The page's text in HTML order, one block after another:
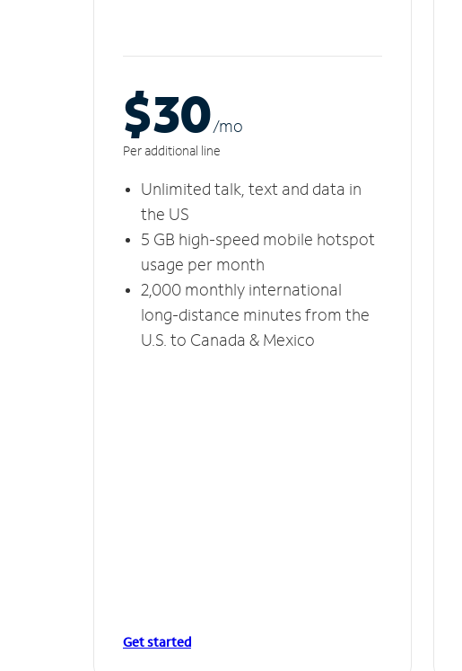
$30/mo
Per additional line
Unlimited talk, text and data in
the US
5 GB high-speed mobile hotspot
usage per month
2,000 monthly international
long-distance minutes from the
U.S. to Canada & Mexico
Get started